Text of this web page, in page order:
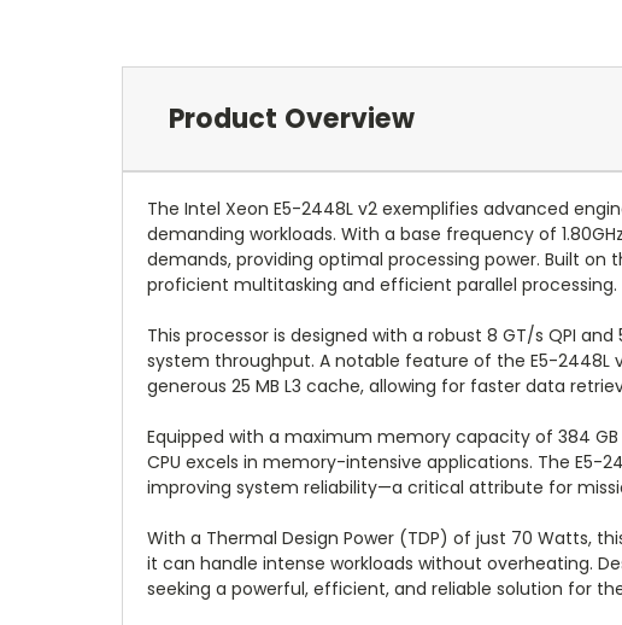
Product Overview
The Intel Xeon E5-2448L v2 exemplifies advanced
demanding workloads. With a base frequency of
demands, providing optimal processing power. Built on
proficient multitasking and efficient parallel processing.
This processor is designed with a robust 8 GT/s QPI
system throughput. A notable feature of the E5-2448L
generous 25 MB L3 cache, allowing for faster data
Equipped with a maximum memory capacity of 384
CPU excels in memory-intensive applications. The
improving system reliability—a critical attribute for
With a Thermal Design Power (TDP) of just 70 Watts,
it can handle intense workloads without overheating.
seeking a powerful, efficient, and reliable solution for